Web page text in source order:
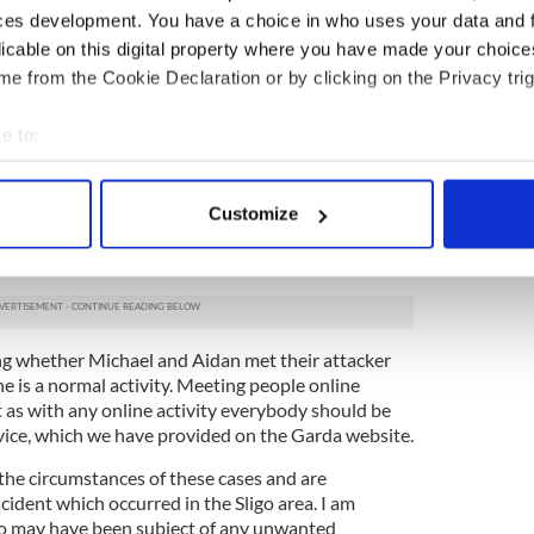
development. You have a choice in who uses your data and
on this digital property where you have made your
from the Cookie Declaration or by clicking on the Privacy
to:
your geographical location which can be accurate to within
personal data is processed and set your preferences in the
our site with our social media, advertising and analytics
Customize
for their cooperation and assistance so
across the community continues to assist us in
to see such cross-community support at this
for their assistance in that regard.
as to whether there is any hate-related motive
will endeavour to seek out all the
it will be for a Court to decide on the
whether Michael and Aidan met their attacker
is a normal activity. Meeting people online
as with any online activity everybody should be
which we have provided on the Garda website.
circumstances of these cases and are
which occurred in the Sligo area. I am
may have been subject of any unwanted